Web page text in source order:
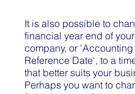
It is also possible to
financial year end of your
company, or 'Accounting
Reference Date', to a
that better suits your
Perhaps you want to